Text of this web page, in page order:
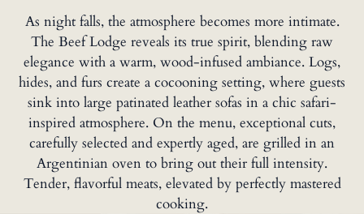
As night falls, the atmosphere becomes more intimate.
The Beef Lodge reveals its true spirit, blending raw
elegance with a warm, wood-infused ambiance. Logs,
hides, and furs create a cocooning setting, where guests
sink into large patinated leather sofas in a chic safari-
inspired atmosphere. On the menu, exceptional cuts,
carefully selected and expertly aged, are grilled in an
Argentinian oven to bring out their full intensity.
Tender, flavorful meats, elevated by perfectly mastered
cooking.